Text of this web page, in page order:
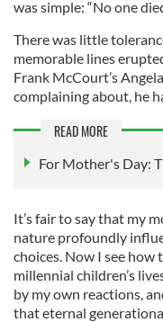
was simple: “No one
There was little
memorable lines
Frank McCourt’s
complaining about, he
READ MORE
For Mother's Day:
It’s fair to say that my
nature profoundly
choices. Now I see how
millennial children’s
by my own reactions,
that eternal